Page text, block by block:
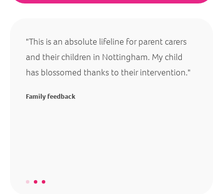
"This is an absolute lifeline for parent carers
and their children in Nottingham. My child
has blossomed thanks to their intervention."
Family feedback